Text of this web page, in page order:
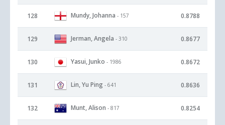
128 Mundy, Johanna - 157 0.8788
129 Jerman, Angela - 310 0.8677
130 Yasui, Junko - 1986 0.8672
131 Lin, Yu Ping - 641 0.8636
132 Munt, Alison - 817 0.8254